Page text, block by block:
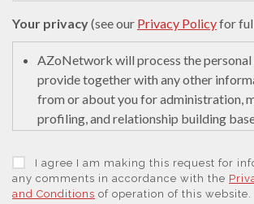
Ulcerative Colitis
Water Analysis
Women's Health
Your privacy(see our Privacy Policyfor
AZoNetwork will process the personal
provide together with any other
from or about you for administration,
profiling, and relationship building
to educate and encourage innovation in
may retain it for 5 years after your last
secure servers in the United States of
I agree I am making this request for
any comments in accordance with the
and Conditions of operation of this website.